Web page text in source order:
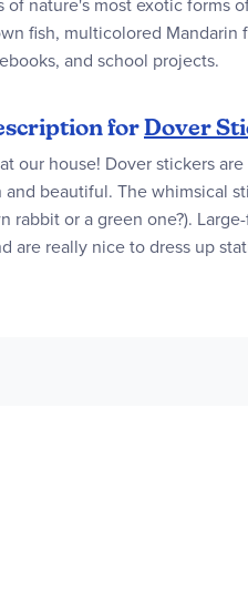
fish, multicolored Mandarin
and school projects.
forDover
our house! Dover stickers
beautiful. The whimsical
rabbit or a green one?).
are really nice to dress up